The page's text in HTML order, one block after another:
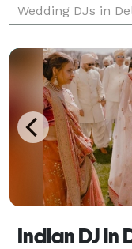
Wedding DJs in
of Indian, Desi,
bringing unforgett